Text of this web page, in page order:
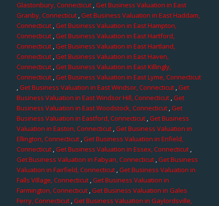
Glastonbury, Connecticut,Get Business Valuation in East
Granby, Connecticut ,Get Business Valuation in East Haddam,
Connecticut,Get Business Valuation in East Hampton,
Connecticut,Get Business Valuation in East Hartford,
Connecticut,Get Business Valuation in East Hartland,
Connecticut ,Get Business Valuation in East Haven,
Connecticut ,Get Business Valuation in East Killingly,
Connecticut,Get Business Valuation in East Lyme, Connecticut
,Get Business Valuation in East Windsor, Connecticut,Get
Business Valuation in East Windsor Hill, Connecticut,Get
Business Valuation in East Woodstock, Connecticut,Get
Business Valuation in Eastford, Connecticut,Get Business
Valuation in Easton, Connecticut,Get Business Valuation in
Ellington, Connecticut,Get Business Valuation in Enfield,
Connecticut,Get Business Valuation in Essex, Connecticut,
Get Business Valuation in Fabyan, Connecticut,Get Business
Valuation in Fairfield, Connecticut,Get Business Valuation in
Falls Village, Connecticut,Get Business Valuation in
Farmington, Connecticut ,Get Business Valuation in Gales
Ferry, Connecticut,Get Business Valuation in Gaylordsville,